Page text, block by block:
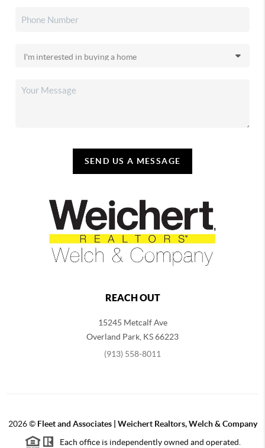
SEND US A MESSAGE
REACH OUT
15245 Metcalf Ave
Overland Park KS66223
(913) 558-8011
2026© Fleet and Associates | Weichert Realtors, Welch & Company
Each office is independently owned and operated.